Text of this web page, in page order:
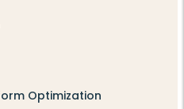
Optimization